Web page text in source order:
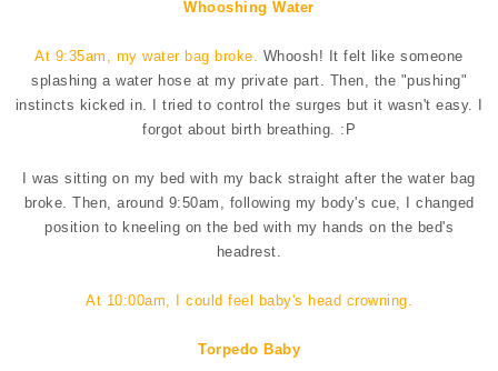
Whooshing Water
At 9:35am, my water bag broke.
Whoosh! It felt like someone
splashing a water hose at my private part. Then, the "pushing"
instincts kicked in. I tried to control the surges but it wasn't easy. I
forgot about birth breathing. :P
I was sitting on my bed with my back straight after the water bag
broke. Then, around 9:50am, following my body's cue, I changed
position to kneeling on the bed with my hands on the bed's
headrest.
At 10:00am, I could feel baby's head crowning.
Torpedo Baby